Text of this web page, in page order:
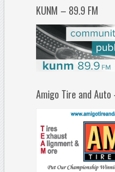
KUNM – 89.9 FM
Amigo Tire and